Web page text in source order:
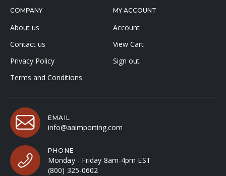
COMPANY
About us
Contact us
Privacy Policy
Terms and Conditions
MY ACCOUNT
Account
View Cart
Sign out
EMAIL
info@aaimporting.com
PHONE
Monday - Friday 8am-4pm EST
(800) 325-0602